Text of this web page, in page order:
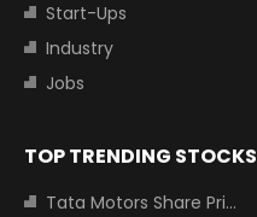
Start-Ups
Industry
Jobs
TOP TRENDING STOCKS
Tata Motors Share Price